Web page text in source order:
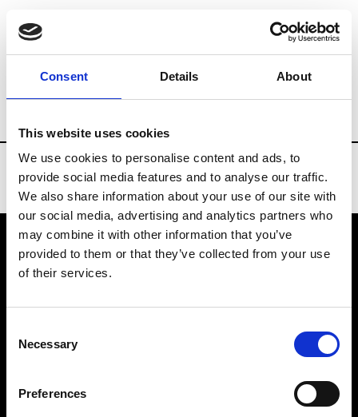
Consent Details About
This website uses cookies
We use cookies to personalise content and ads, to
provide social media features and to analyse our traffic.
We also share information about your use of our site with
our social media, advertising and analytics partners who
may combine it with other information that you’ve
provided to them or that they’ve collected from your use
of their services.
Selection
Necessary
Preferences
Brands Tradeshows & Fashion Weeks
VEDRA INC. © Modemonline 2021
About Modem
Privacy Policy